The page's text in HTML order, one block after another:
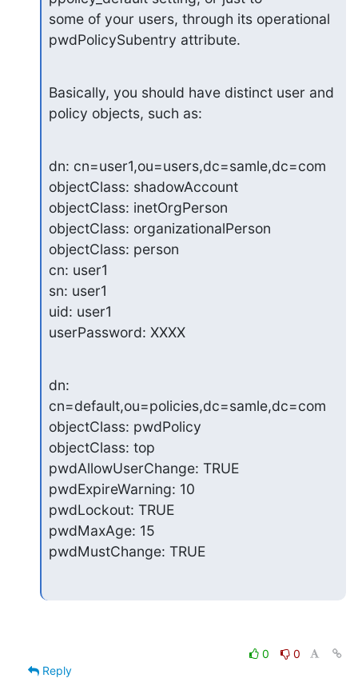
some of your users, through its operational
pwdPolicySubentry attribute.
Basically, you should have distinct user and
policy objects, such as:
dn: cn=user1,ou=users,dc=samle,dc=com
objectClass: shadowAccount
objectClass: inetOrgPerson
objectClass: organizationalPerson
objectClass: person
cn: user1
sn: user1
uid: user1
userPassword: XXXX
dn:
cn=default,ou=policies,dc=samle,dc=com
objectClass: pwdPolicy
objectClass: top
pwdAllowUserChange: TRUE
pwdExpireWarning: 10
pwdLockout: TRUE
pwdMaxAge: 15
pwdMustChange: TRUE
0
0
Reply